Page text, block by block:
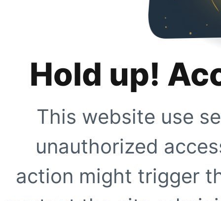
Hold up!
This website use
unauthorized
action might trigger